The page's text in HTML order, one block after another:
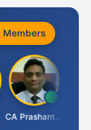
Members
CA Prashant Rastogi